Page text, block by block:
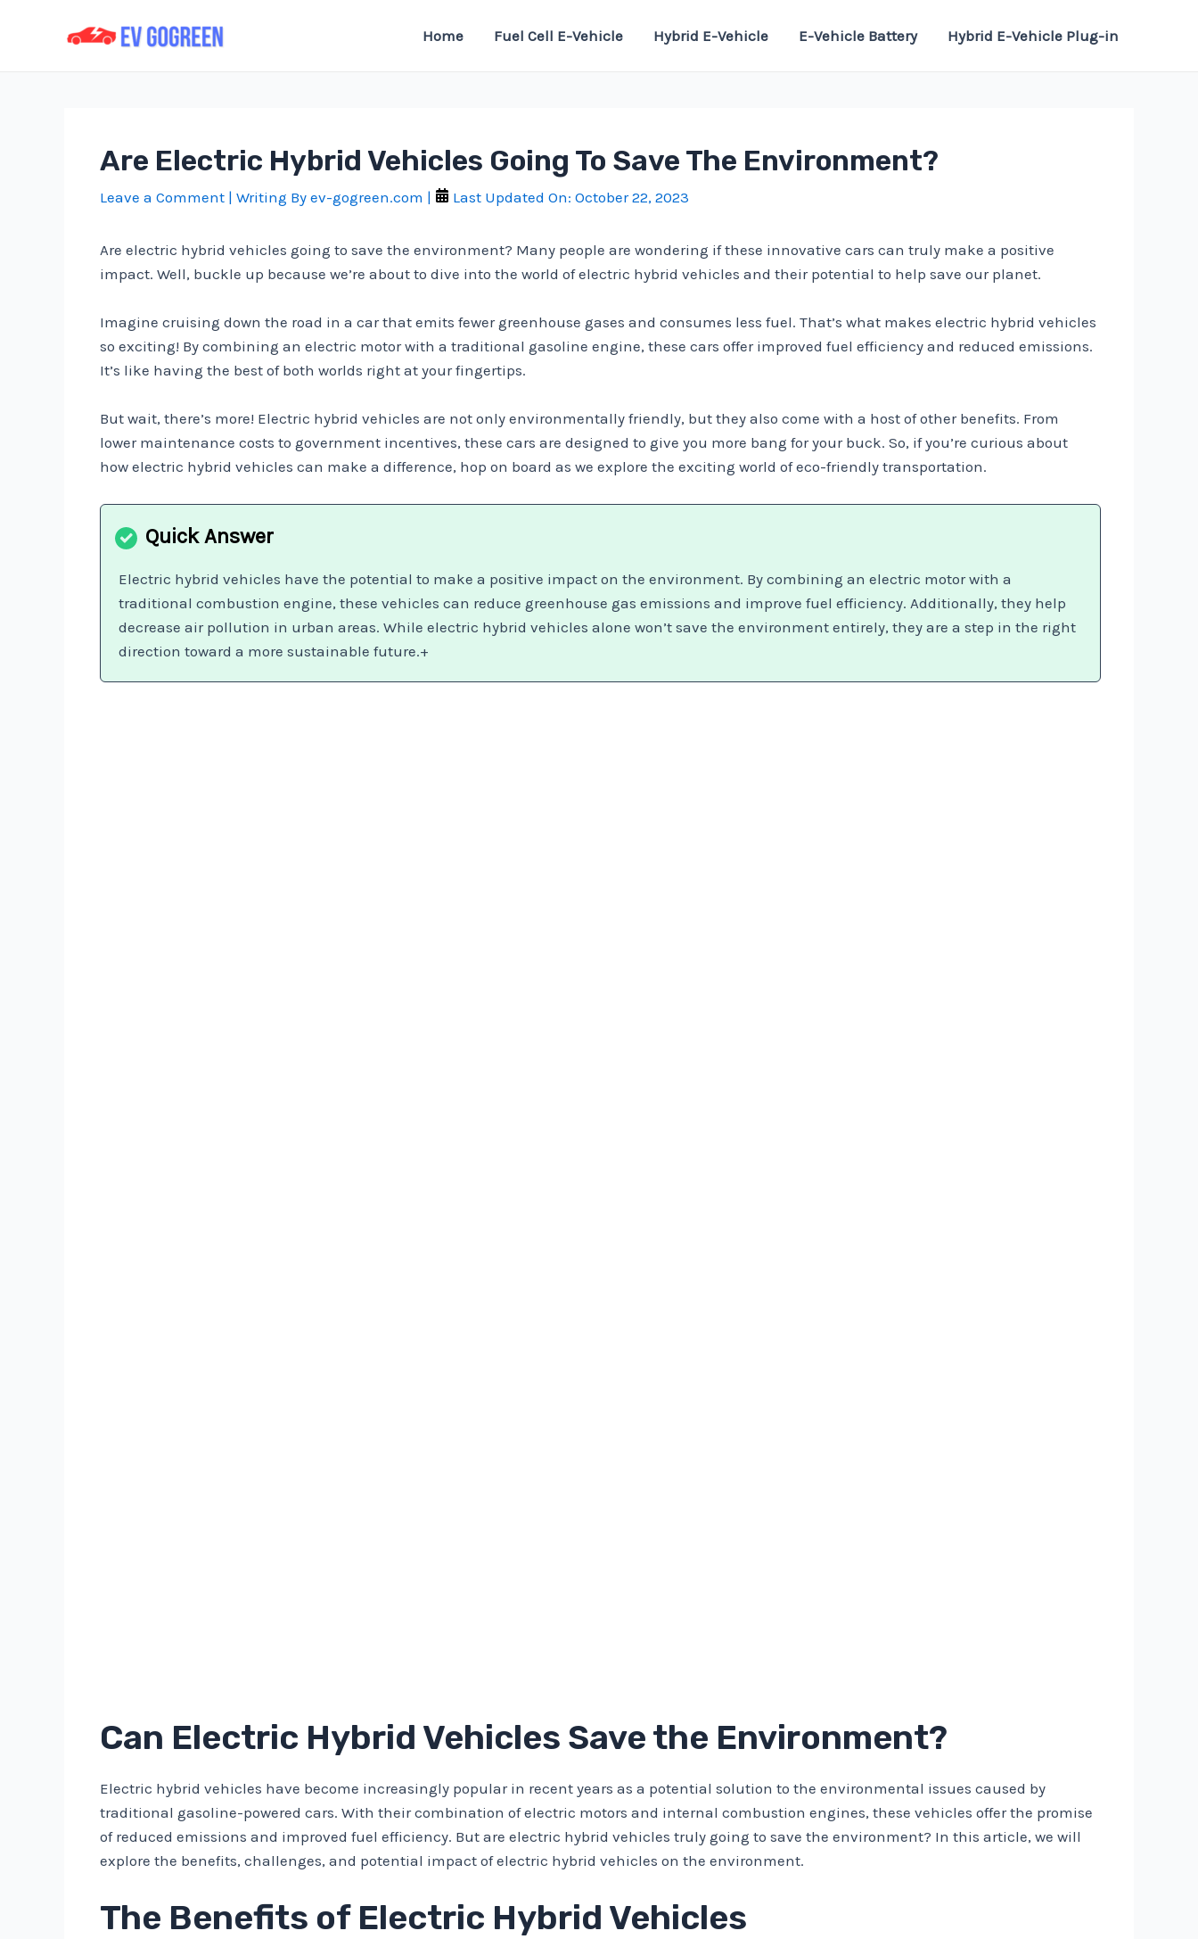
Home Fuel Cell E-Vehicle Hybrid E-Vehicle E-Vehicle Battery Hybrid E-Vehicle Plug-in
Are Electric Hybrid Vehicles Going To Save The Environment?
Leave a Comment | Writing By ev-gogreen.com | Last Updated On: October 22, 2023
Are electric hybrid vehicles going to save the environment? Many people are wondering if these innovative cars can truly make a positive
impact. Well, buckle up because we’re about to dive into the world of electric hybrid vehicles and their potential to help save our planet.
Imagine cruising down the road in a car that emits fewer greenhouse gases and consumes less fuel. That’s what makes electric hybrid vehicles
so exciting! By combining an electric motor with a traditional gasoline engine, these cars offer improved fuel efficiency and reduced emissions.
It’s like having the best of both worlds right at your fingertips.
But wait, there’s more! Electric hybrid vehicles are not only environmentally friendly, but they also come with a host of other benefits. From
lower maintenance costs to government incentives, these cars are designed to give you more bang for your buck. So, if you’re curious about
how electric hybrid vehicles can make a difference, hop on board as we explore the exciting world of eco-friendly transportation.
Electric hybrid vehicles have the potential to make a positive impact on the environment. By combining an electric motor with a
traditional combustion engine, these vehicles can reduce greenhouse gas emissions and improve fuel efficiency. Additionally, they help
decrease air pollution in urban areas. While electric hybrid vehicles alone won’t save the environment entirely, they are a step in the right
direction toward a more sustainable future.+
Can Electric Hybrid Vehicles Save the Environment?
Electric hybrid vehicles have become increasingly popular in recent years as a potential solution to the environmental issues caused by
traditional gasoline-powered cars. With their combination of electric motors and internal combustion engines, these vehicles offer the promise
of reduced emissions and improved fuel efficiency. But are electric hybrid vehicles truly going to save the environment? In this article, we will
explore the benefits, challenges, and potential impact of electric hybrid vehicles on the environment.
The Benefits of Electric Hybrid Vehicles